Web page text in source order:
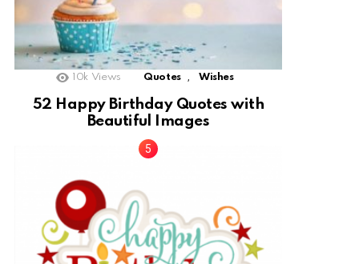
10k Views Quotes , Wishes
52 Happy Birthday Quotes with
Beautiful Images